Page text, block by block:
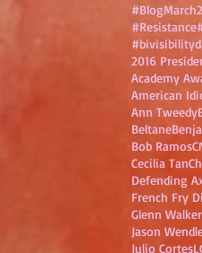
#Resistance
2016
Academy
American
Ann Tweedy
Beltane
Bob Ramos
Cecilia Tan
Defending
French Fry
Glenn Walker
Jason
Julio Cortes